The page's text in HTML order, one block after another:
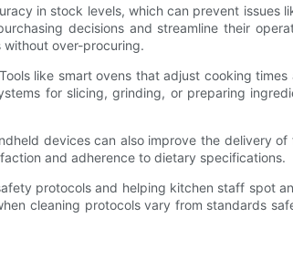
in stock levels, which can prevent
decisions and streamline their
without over-procuring.
like smart ovens that adjust cooking
for slicing, grinding, or preparing
devices can also improve the delivery
and adherence to dietary specifications.
protocols and helping kitchen staff spot
cleaning protocols vary from standards